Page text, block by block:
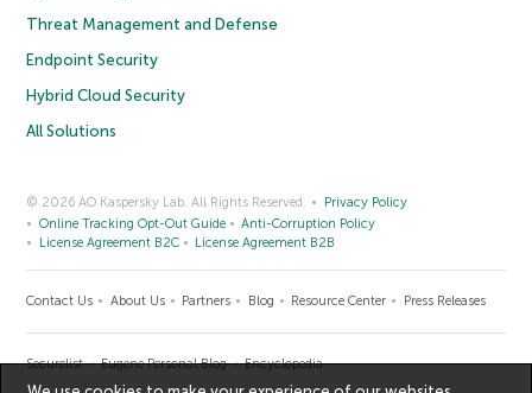
Threat Management and Defense
Endpoint Security
Hybrid Cloud Security
All Solutions
© 2026 AO Kaspersky Lab. All Rights Reserved.
Privacy Policy
Online Tracking Opt-Out Guide
Anti-Corruption Policy
License Agreement B2C
License Agreement B2B
Contact Us About Us Partners Blog Resource Center Press Releases
Securelist Eugene Personal Blog Encyclopedia